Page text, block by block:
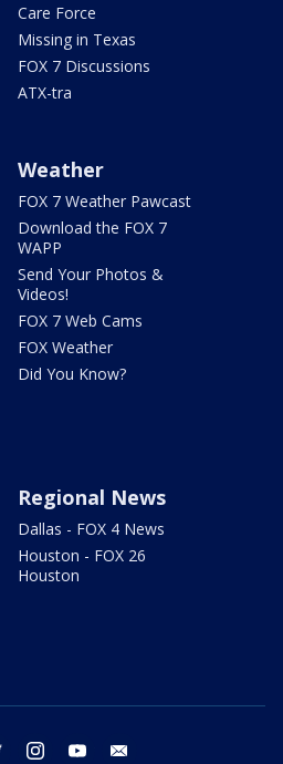
Care Force
Missing in Texas
FOX 7 Discussions
ATX-tra
Weather
FOX 7 Weather Pawcast
Download the FOX 7
WAPP
Send Your Photos &
Videos!
FOX 7 Web Cams
FOX Weather
Did You Know?
Regional News
Dallas - FOX 4 News
Houston - FOX 26
Houston
twitter instagram youtube